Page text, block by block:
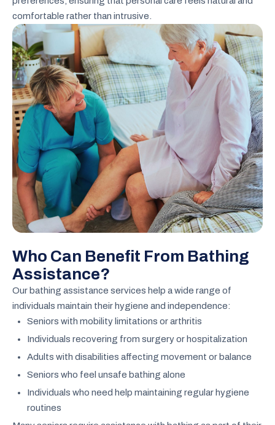
comfortable rather than intrusive.
Who Can Benefit From Bathing
Assistance?
Our bathing assistance services help a wide range of
individuals maintain their hygiene and independence:
Seniors with mobility limitations or arthritis
Individuals recovering from surgery or hospitalization
Adults with disabilities affecting movement or balance
Seniors who feel unsafe bathing alone
Individuals who need help maintaining regular hygiene
routines